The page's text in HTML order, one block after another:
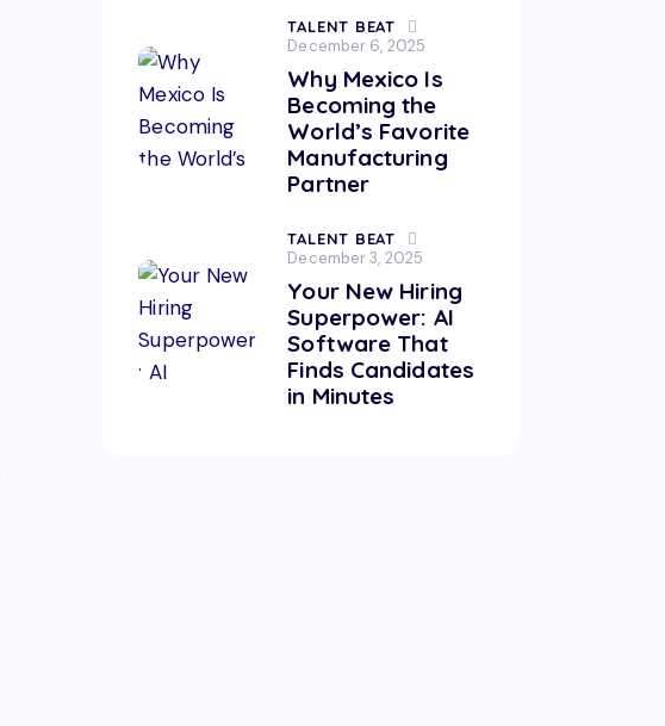
TALENT BEAT
December 6, 2025
Why Mexico Is
Becoming the
World’s Favorite
Manufacturing
Partner
TALENT BEAT
December 3, 2025
Your New Hiring
Superpower: AI
Software That
Finds Candidates
in Minutes